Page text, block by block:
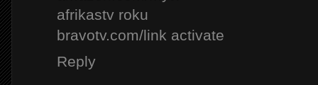
afrikastv roku
bravotv.com/link activate
Reply